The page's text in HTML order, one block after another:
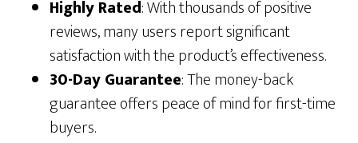
Highly Rated: With thousands of positive
reviews, many users report significant
satisfaction with the product’s effectiveness.
30-Day Guarantee: The money-back
guarantee offers peace of mind for first-time
buyers.